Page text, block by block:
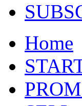
Home